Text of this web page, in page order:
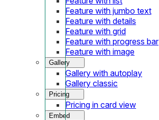
Feature with jumbo text
Feature with details
Feature with grid
Feature with progress bar
Feature with image
Gallery
Gallery with autoplay
Gallery classic
Pricing
Pricing in card view
Embed